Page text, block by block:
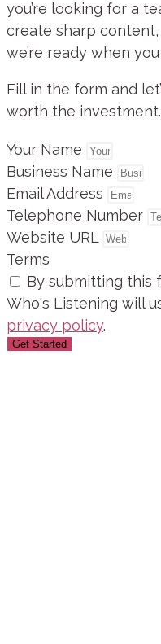
you’re looking for a
create sharp
we’re ready when
Fill in the form and
worth the investment.
Your Name
Business Name
Email Address
Telephone Number
Website URL
Terms
By submitting this
Who's Listening will
privacy policy.
Get Started